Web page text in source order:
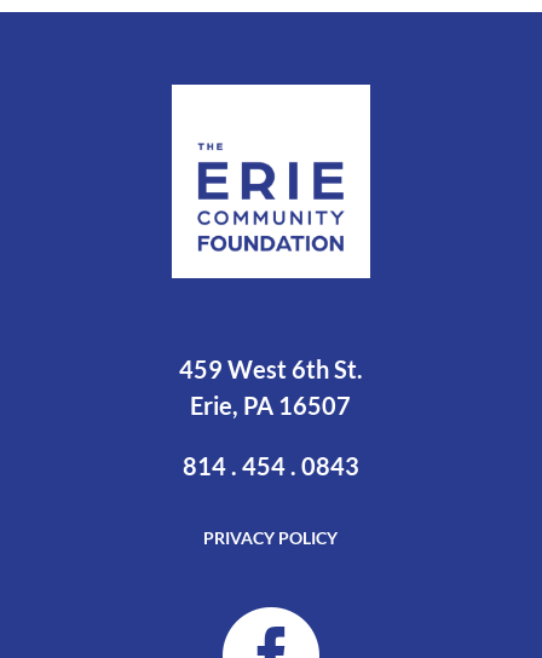
459 West 6th St.
Erie, PA 16507
814 . 454 . 0843
PRIVACY POLICY